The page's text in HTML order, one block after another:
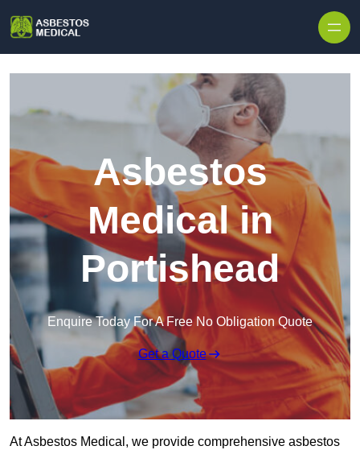
Asbestos
Medical in
Portishead
Enquire Today For A Free No Obligation Quote
Get a Quote
At Asbestos Medical, we provide comprehensive asbestos